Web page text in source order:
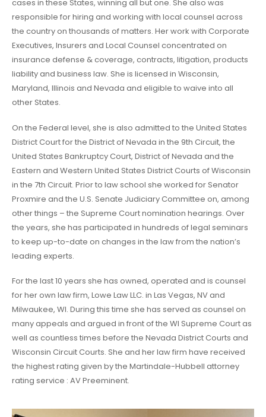
cases in these States, winning all but one. She also was
responsible for hiring and working with local counsel across
the country on thousands of matters. Her work with Corporate
Executives, Insurers and Local Counsel concentrated on
insurance defense & coverage, contracts, litigation, products
liability and business law. She is licensed in Wisconsin,
Maryland, Illinois and Nevada and eligible to waive into all
other States.
On the Federal level, she is also admitted to the United States
District Court for the District of Nevada in the 9th Circuit, the
United States Bankruptcy Court, District of Nevada and the
Eastern and Western United States District Courts of Wisconsin
in the 7th Circuit. Prior to law school she worked for Senator
Proxmire and the U.S. Senate Judiciary Committee on, among
other things – the Supreme Court nomination hearings. Over
the years, she has participated in hundreds of legal seminars
to keep up-to-date on changes in the law from the nation’s
leading experts.
For the last 10 years she has owned, operated and is counsel
for her own law firm, Lowe Law LLC. in Las Vegas, NV and
Milwaukee, WI. During this time she has served as counsel on
many appeals and argued in front of the WI Supreme Court as
well as countless times before the Nevada District Courts and
Wisconsin Circuit Courts. She and her law firm have received
the highest rating given by the Martindale-Hubbell attorney
rating service : AV Preeminent.